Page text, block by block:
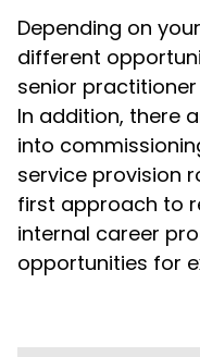
Depending on
different
senior
In addition, there
into
service provision
first approach to
internal career
opportunities for